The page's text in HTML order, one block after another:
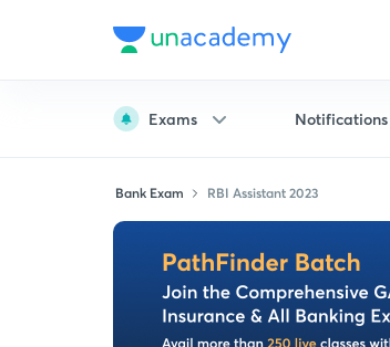
Exams Notifications
Bank Exam RBI Assistant 2023